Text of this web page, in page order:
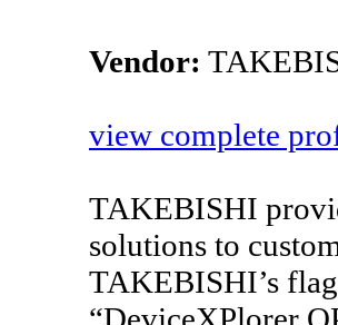
Vendor:
view complete
TAKEBISHI
solutions to
TAKEBISHI’s